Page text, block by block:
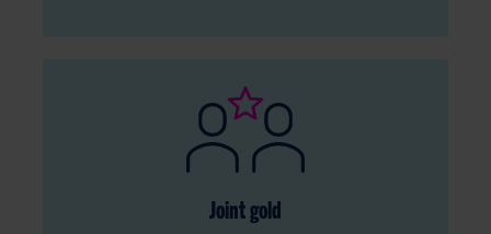
Joint gold